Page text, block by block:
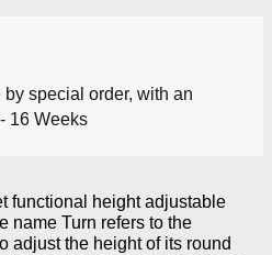
special order, with an
16 Weeks
functional height adjustable
name Turn refers to the
adjust the height of its round